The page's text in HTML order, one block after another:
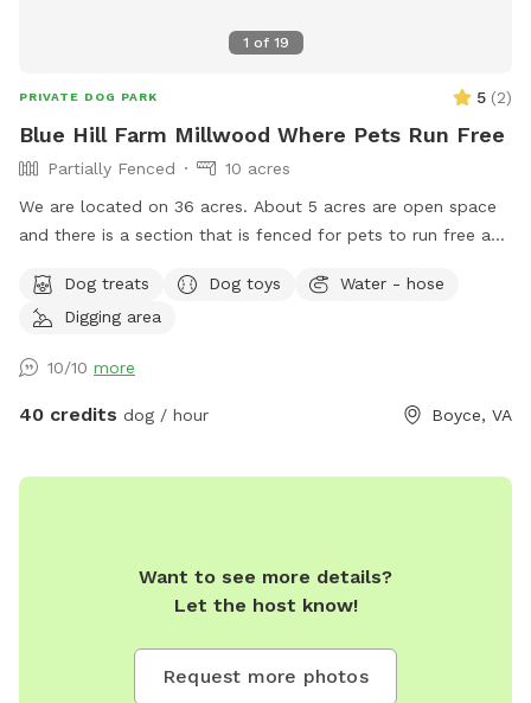
1 of 19
PRIVATE DOG PARK 5 (2)
Blue Hill Farm Millwood Where Pets Run Free
Partially Fenced
10 acres
We are located on 36 acres. About 5 acres are open space
and there is a section that is fenced for pets to run free and
Dog treats
Dog toys
Water - hose
Digging area
10/10 more
40 credits dog / hour Boyce, VA
Want to see more details?
Let the host know!
Request more photos